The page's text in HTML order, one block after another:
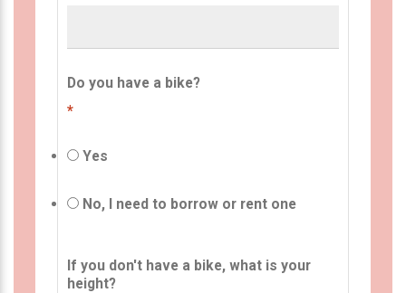
Do you have a bike?
*
Yes
No, I need to borrow or rent one
If you don't have a bike, what is your
height?